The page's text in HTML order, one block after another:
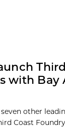
with Bay
other
Coast